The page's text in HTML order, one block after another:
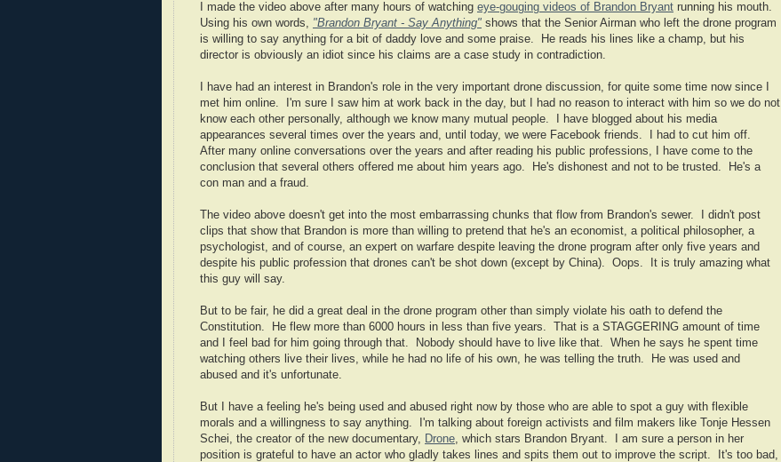
I made the video above after many hours of watching eye-gouging videos of Brandon Bryant running his mouth.
Using his own words, "Brandon Bryant - Say Anything" shows that the Senior Airman who left the drone program
is willing to say anything for a bit of daddy love and some praise. He reads his lines like a champ, but his
director is obviously an idiot since his claims are a case study in contradiction.
I have had an interest in Brandon's role in the very important drone discussion, for quite some time now since I
met him online. I'm sure I saw him at work back in the day, but I had no reason to interact with him so we do not
know each other personally, although we know many mutual people. I have blogged about his media
appearances several times over the years and, until today, we were Facebook friends. I had to cut him off.
After many online conversations over the years and after reading his public professions, I have come to the
conclusion that several others offered me about him years ago. He's dishonest and not to be trusted. He's a
con man and a fraud.
The video above doesn't get into the most embarrassing chunks that flow from Brandon's sewer. I didn't post
clips that show that Brandon is more than willing to pretend that he's an economist, a political philosopher, a
psychologist, and of course, an expert on warfare despite leaving the drone program after only five years and
despite his public profession that drones can't be shot down (except by China). Oops. It is truly amazing what
this guy will say.
But to be fair, he did a great deal in the drone program other than simply violate his oath to defend the
Constitution. He flew more than 6000 hours in less than five years. That is a STAGGERING amount of time
and I feel bad for him going through that. Nobody should have to live like that. When he says he spent time
watching others live their lives, while he had no life of his own, he was telling the truth. He was used and
abused and it's unfortunate.
But I have a feeling he's being used and abused right now by those who are able to spot a guy with flexible
morals and a willingness to say anything. I'm talking about foreign activists and film makers like Tonje Hessen
Schei, the creator of the new documentary, Drone, which stars Brandon Bryant. I am sure a person in her
position is grateful to have an actor who gladly takes lines and spits them out to improve the script. It's too bad,